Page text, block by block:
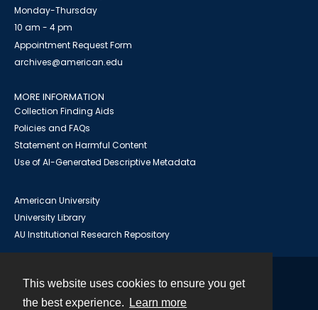
This website uses cookies to ensure you get
the best experience.
Learn more
Monday-Thursday
10 am - 4 pm
Appointment Request Form
archives@american.edu
MORE INFORMATION
Collection Finding Aids
Policies and FAQs
Statement on Harmful Content
Use of AI-Generated Descriptive Metadata
American University
University Library
AU Institutional Research Repository